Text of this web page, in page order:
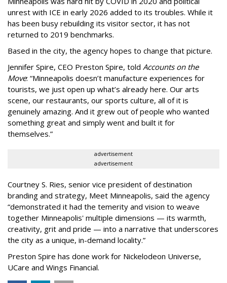
unrest with ICE in early 2026 added to its troubles. While it
has been busy rebuilding its visitor sector, it has not
returned to 2019 benchmarks.
Based in the city, the agency hopes to change that picture.
Jennifer Spire, CEO Preston Spire, told Accounts on the
Move: “Minneapolis doesn’t manufacture experiences for
tourists, we just open up what’s already here. Our arts
scene, our restaurants, our sports culture, all of it is
genuinely amazing. And it grew out of people who wanted
something great and simply went and built it for
themselves.”
advertisement
advertisement
Courtney S. Ries, senior vice president of destination
branding and strategy, Meet Minneapolis, said the agency
“demonstrated it had the temerity and vision to weave
together Minneapolis' multiple dimensions — its warmth,
creativity, grit and pride — into a narrative that underscores
the city as a unique, in-demand locality.”
Preston Spire has done work for Nickelodeon Universe,
UCare and Wings Financial.